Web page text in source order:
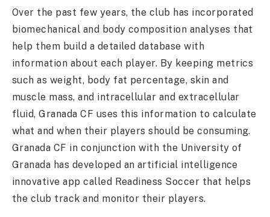
Over the past few years, the club has incorporated
biomechanical and body composition analyses that
help them build a detailed database with
information about each player. By keeping metrics
such as weight, body fat percentage, skin and
muscle mass, and intracellular and extracellular
fluid, Granada CF uses this information to calculate
what and when their players should be consuming.
Granada CF in conjunction with the University of
Granada has developed an artificial intelligence
innovative app called Readiness Soccer that helps
the club track and monitor their players.